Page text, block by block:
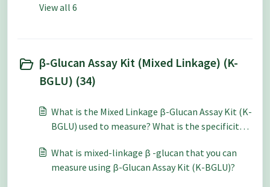
View all 6
β-Glucan Assay Kit (Mixed Linkage) (K-
BGLU) (34)
What is the Mixed Linkage β-Glucan Assay Kit (K-
BGLU) used to measure? What is the specificity
What is mixed-linkage β -glucan that you can
measure using β-Glucan Assay Kit (K-BGLU)?